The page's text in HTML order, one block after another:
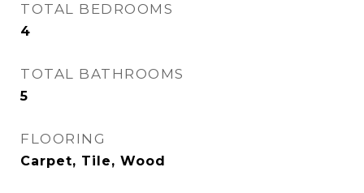
TOTAL BEDROOMS
4
TOTAL BATHROOMS
5
FLOORING
Carpet, Tile, Wood